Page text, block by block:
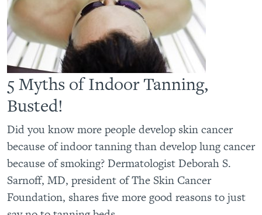
5 Myths of Indoor Tanning,
Busted!
Did you know more people develop skin cancer
because of indoor tanning than develop lung cancer
because of smoking? Dermatologist Deborah S.
Sarnoff, MD, president of The Skin Cancer
Foundation, shares five more good reasons to just